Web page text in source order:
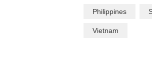
Philippines
Vietnam